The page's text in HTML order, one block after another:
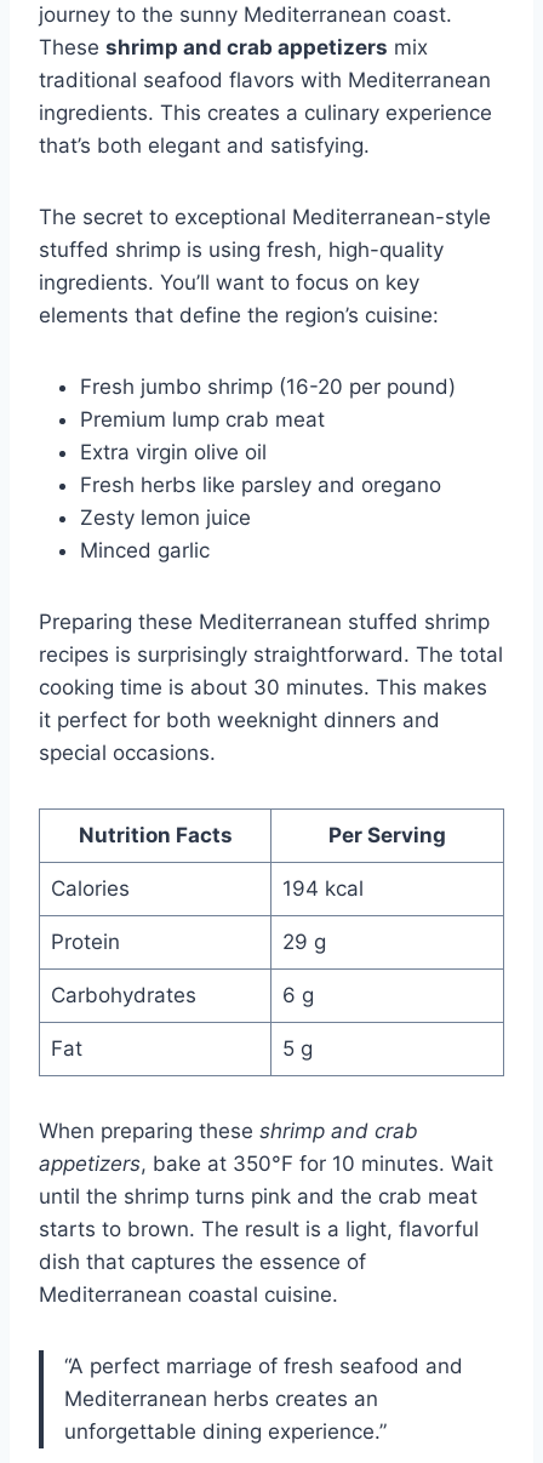
journey to the sunny Mediterranean coast.
These shrimp and crab appetizers mix
traditional seafood flavors with Mediterranean
ingredients. This creates a culinary experience
that’s both elegant and satisfying.
The secret to exceptional Mediterranean-style
stuffed shrimp is using fresh, high-quality
ingredients. You’ll want to focus on key
elements that define the region’s cuisine:
Fresh jumbo shrimp (16-20 per pound)
Premium lump crab meat
Extra virgin olive oil
Fresh herbs like parsley and oregano
Zesty lemon juice
Minced garlic
Preparing these Mediterranean stuffed shrimp
recipes is surprisingly straightforward. The total
cooking time is about 30 minutes. This makes
it perfect for both weeknight dinners and
special occasions.
Nutrition Facts Per Serving
Calories 194 kcal
Protein 29 g
Carbohydrates 6 g
Fat 5 g
When preparing these shrimp and crab
appetizers, bake at 350°F for 10 minutes. Wait
until the shrimp turns pink and the crab meat
starts to brown. The result is a light, flavorful
dish that captures the essence of
Mediterranean coastal cuisine.
“A perfect marriage of fresh seafood and
Mediterranean herbs creates an
unforgettable dining experience.”